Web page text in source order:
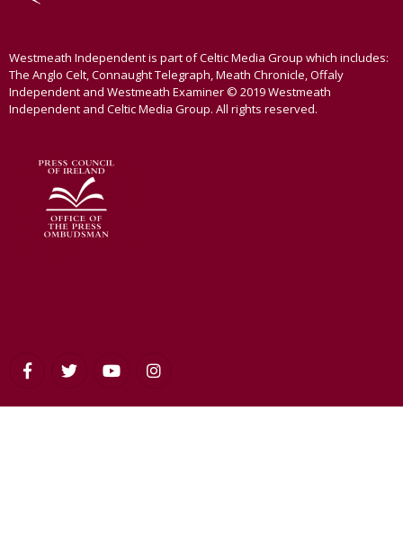
Westmeath Independent is part of Celtic Media Group which includes:
The Anglo Celt, Connaught Telegraph, Meath Chronicle, Offaly
Independent and Westmeath Examiner © 2019 Westmeath
Independent and Celtic Media Group. All rights reserved.